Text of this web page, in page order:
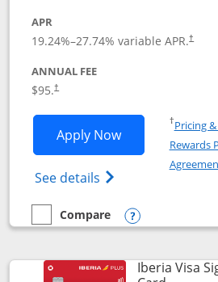
APR
19.24%–27.74% variable APR.†
ANNUAL FEE
$95.†
Apply NowOpens Aer
See details Opens Aer
†Pricing
Rewards
empty checkbox
Compare
Compare the Aer Lingus Visa
Opens
Iberia Visa